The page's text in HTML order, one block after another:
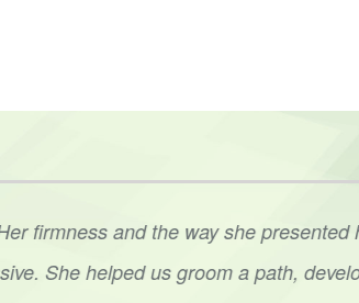
firmness and the way she presented
She helped us groom a path,